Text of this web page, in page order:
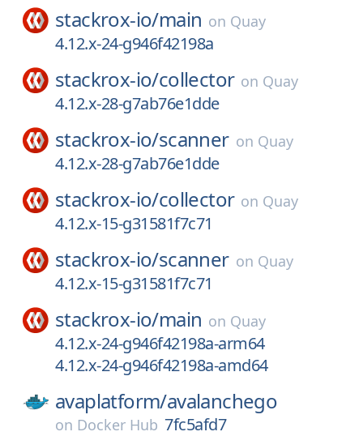
stackrox-io/main on Quay
4.12.x-24-g946f42198a
stackrox-io/collector on Quay
4.12.x-28-g7ab76e1dde
stackrox-io/scanner on Quay
4.12.x-28-g7ab76e1dde
stackrox-io/collector on Quay
4.12.x-15-g31581f7c71
stackrox-io/scanner on Quay
4.12.x-15-g31581f7c71
stackrox-io/main on Quay
4.12.x-24-g946f42198a-arm64
4.12.x-24-g946f42198a-amd64
avaplatform/avalanchego
on Docker Hub 7fc5afd7